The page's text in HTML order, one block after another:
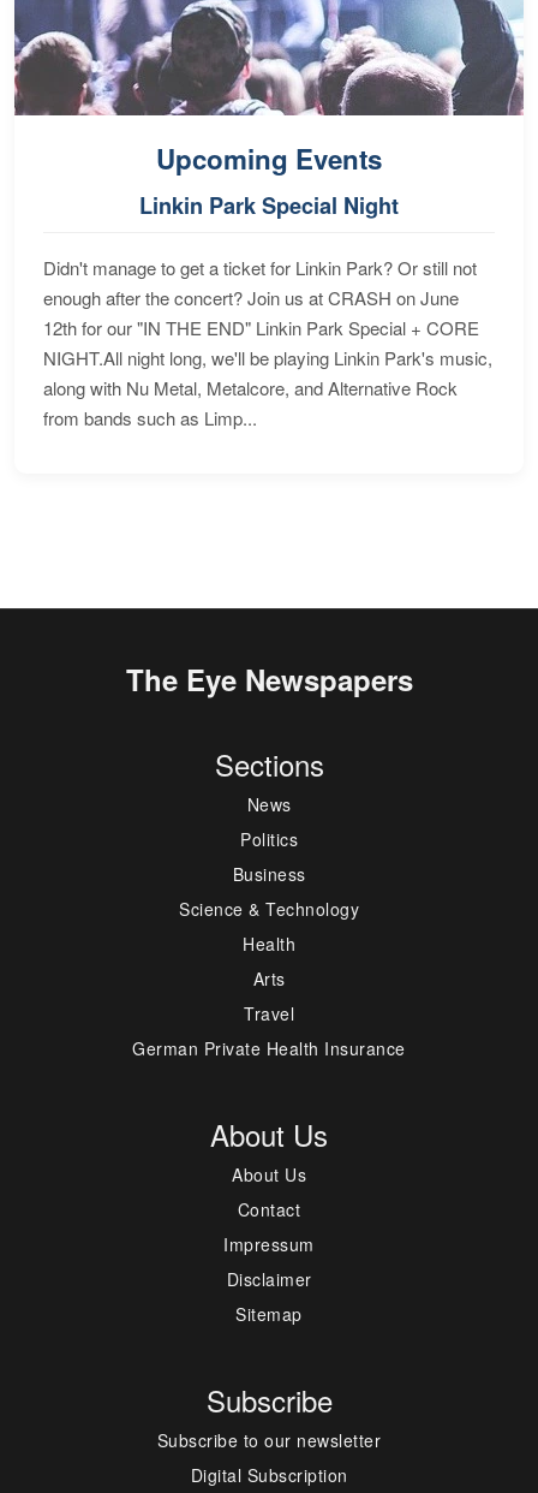
Upcoming Events
Linkin Park Special Night
Didn't manage to get a ticket for Linkin Park? Or still not
enough after the concert? Join us at CRASH on June
12th for our "IN THE END" Linkin Park Special + CORE
NIGHT.All night long, we'll be playing Linkin Park's music,
along with Nu Metal, Metalcore, and Alternative Rock
from bands such as Limp...
The Eye Newspapers
Sections
News
Politics
Business
Science & Technology
Health
Arts
Travel
German Private Health Insurance
About Us
About Us
Contact
Impressum
Disclaimer
Sitemap
Subscribe
Subscribe to our newsletter
Digital Subscription